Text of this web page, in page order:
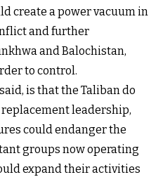
create a power vacuum in
and further
and Balochistan,
to control.
is that the Taliban do
leadership,
could endanger the
groups now operating
expand their activities